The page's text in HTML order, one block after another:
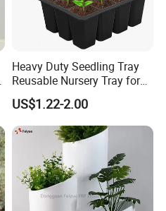
Heavy Duty Seedling Tray
Reusable Nursery Tray for
Outdoor Gardening for
Vegetable and Flower
Growth Home and Nursery
Use Seedling Tray Plastic
Flower Pot
US$1.22-2.00